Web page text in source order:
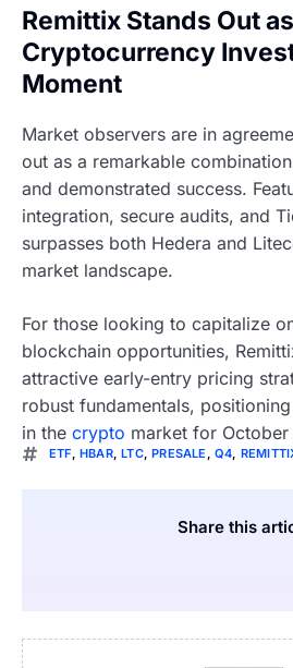
Remittix Stands Out
Cryptocurrency
Moment
Market observers are in
out as a remarkable
and demonstrated success.
integration, secure audits, and
surpasses both Hedera and
market landscape.
For those looking to capitalize
blockchain opportunities,
attractive early-entry pricing
robust fundamentals,
in the crypto market for
ETF,HBAR,LTC,PRESALE ,Q4,
Share this